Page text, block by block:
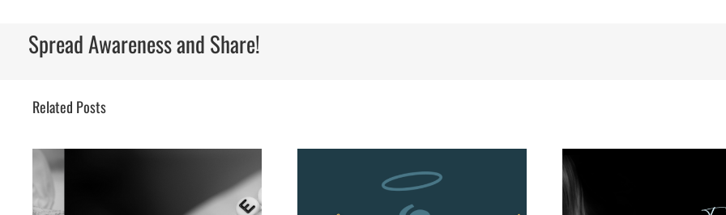
Medical
Affiliate
Spread Awareness and Share!
Related Posts